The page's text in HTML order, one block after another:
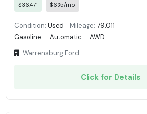
$36,471 $635/mo
Condition: Used Mileage: 79,011
Gasoline · Automatic · AWD
Warrensburg Ford
Click for Details